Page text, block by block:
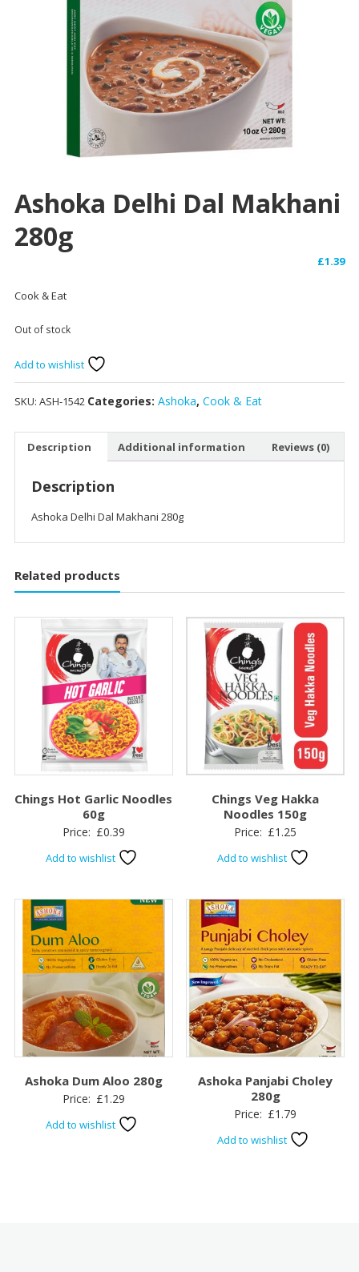
Ashoka Delhi Dal Makhani
280g
£1.39
Cook & Eat
Out of stock
Add to wishlist
SKU: ASH-1542 Categories: Ashoka, Cook & Eat
Description Additional information Reviews (0)
Description
Ashoka Delhi Dal Makhani 280g
Related products
Chings Hot Garlic Noodles
60g
Price: £0.39
Add to wishlist
Chings Veg Hakka
Noodles 150g
Price: £1.25
Add to wishlist
Ashoka Dum Aloo 280g
Price: £1.29
Add to wishlist
Ashoka Panjabi Choley
280g
Price: £1.79
Add to wishlist